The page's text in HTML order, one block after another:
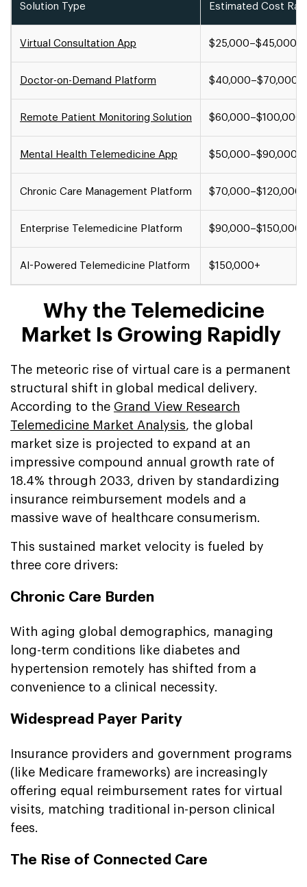
Solution Type Estimated Cost
Virtual Consultation App $25,000–$45,000
Doctor-on-Demand Platform $40,000–$70,000
Remote Patient Monitoring Solution $60,000–$100,000
Mental Health Telemedicine App $50,000–$90,000
Chronic Care Management Platform $70,000–$120,000
Enterprise Telemedicine Platform $90,000–$150,000
AI-Powered Telemedicine Platform $150,000+
Why the Telemedicine
Market Is Growing Rapidly
The meteoric rise of virtual care is a permanent
structural shift in global medical delivery.
According to the Grand View Research
Telemedicine Market Analysis, the global
market size is projected to expand at an
impressive compound annual growth rate of
18.4% through 2033, driven by standardizing
insurance reimbursement models and a
massive wave of healthcare consumerism.
This sustained market velocity is fueled by
three core drivers:
Chronic Care Burden
With aging global demographics, managing
long-term conditions like diabetes and
hypertension remotely has shifted from a
convenience to a clinical necessity.
Widespread Payer Parity
Insurance providers and government programs
(like Medicare frameworks) are increasingly
offering equal reimbursement rates for virtual
visits, matching traditional in-person clinical
fees.
The Rise of Connected Care